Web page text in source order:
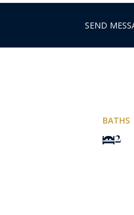
SEND
BATHS
2